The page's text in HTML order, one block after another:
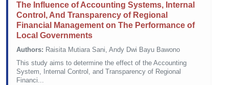
The Influence of Accounting Systems, Internal
Control, And Transparency of Regional
Financial Management on The Performance of
Local Governments
Authors: Raisita Mutiara Sani, Andy Dwi Bayu Bawono
This study aims to determine the effect of the Accounting
System, Internal Control, and Transparency of Regional
Financi...